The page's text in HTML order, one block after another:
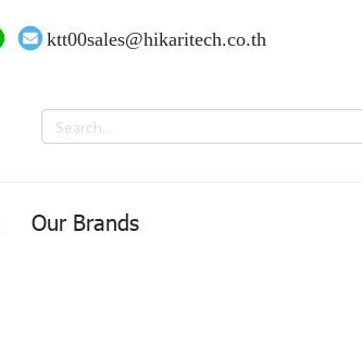
ktt00sales@hikaritech.co.th
Our Brands